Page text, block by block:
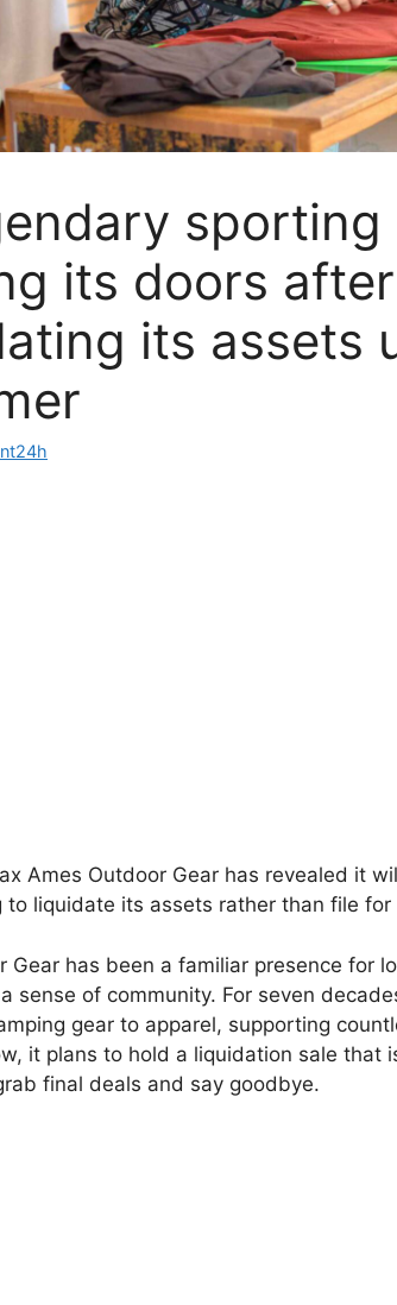
its doors
its assets
Ames Outdoor Gear has revealed it
to liquidate its assets rather than file for
Gear has been a familiar presence for
sense of community. For seven
gear to apparel, supporting
it plans to hold a liquidation sale that
final deals and say goodbye.